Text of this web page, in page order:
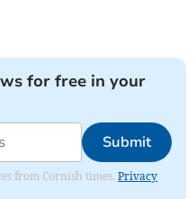
for free in your
Submit
from Cornish times.Privacy